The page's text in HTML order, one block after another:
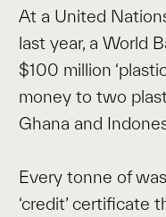
At a United
last year, a World
$100 million
money to two
Ghana and
Every tonne of
‘credit’ certificate